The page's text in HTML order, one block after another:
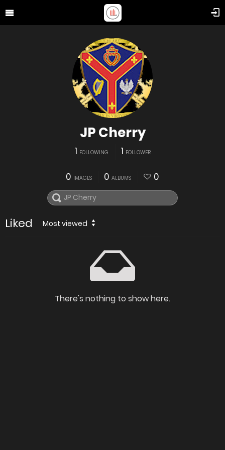
JP Cherry
1 FOLLOWING 1 FOLLOWER
0 IMAGES 0 ALBUMS 0
Liked Most viewed
There's nothing to show here.